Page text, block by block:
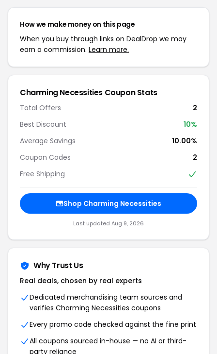
How we make money on this page
When you buy through links on DealDrop we may
earn a commission. Learn more.
Charming Necessities Coupon Stats
Total Offers
2
Best Discount
10%
Average Savings
10.00%
Coupon Codes
2
Free Shipping
Shop Charming Necessities
Last updated Aug 9, 2026
Why Trust Us
Real deals, chosen by real experts
Dedicated merchandising team sources and
verifies Charming Necessities coupons
Every promo code checked against the fine print
All coupons sourced in-house — no AI or third-
party reliance